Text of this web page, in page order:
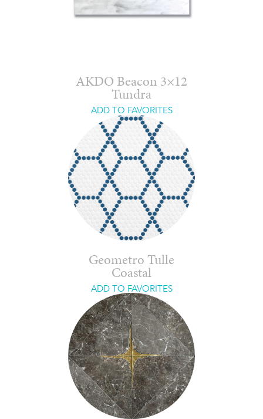
AKDO Beacon 3×12
Tundra
ADD TO FAVORITES
Geometro Tulle
Coastal
ADD TO FAVORITES